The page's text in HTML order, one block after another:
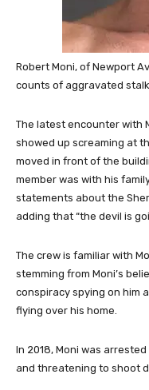
Robert Moni, of Newport
counts of aggravated
The latest encounter with
showed up screaming at
moved in front of the
member was with his
statements about the
adding that “the devil is
The crew is familiar with
stemming from Moni’s
conspiracy spying on him
flying over his home.
In 2018, Moni was
and threatening to shoot